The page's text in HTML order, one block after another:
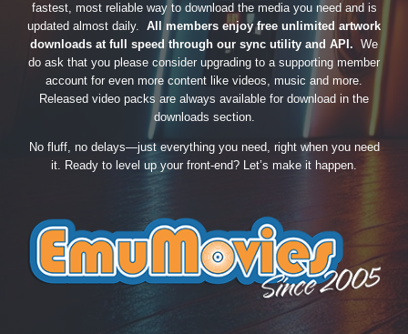
fastest, most reliable way to download the media you need and is
updated almost daily. All members enjoy free unlimited artwork
downloads at full speed through our sync utility and API. We
do ask that you please consider upgrading to a supporting member
account for even more content like videos, music and more.
Released video packs are always available for download in the
downloads section.
No fluff, no delays—just everything you need, right when you need
it. Ready to level up your front-end? Let’s make it happen.